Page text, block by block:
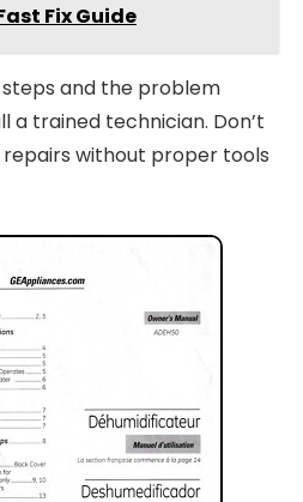
Fix Guide
and the problem
a trained technician. Don’t
without proper tools